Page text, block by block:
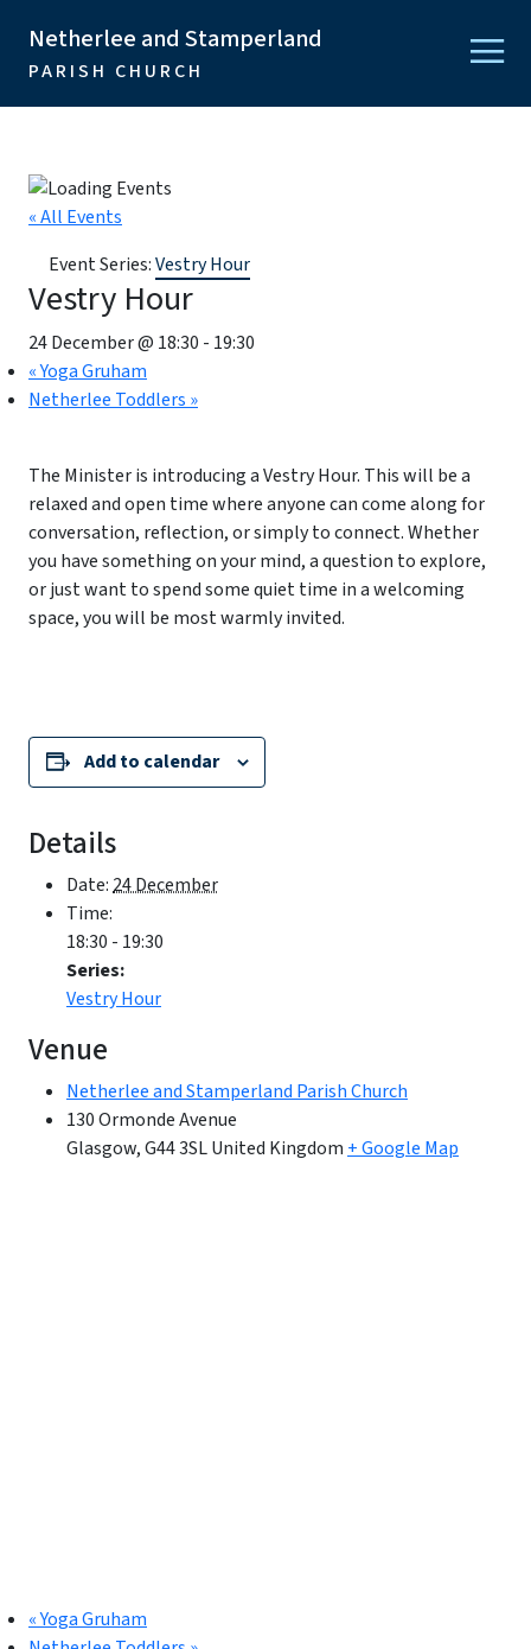
Netherlee and Stamperland
PARISH CHURCH
« All Events
Event Series:Vestry Hour
Vestry Hour
24 December @ 18:30 - 19:30
«Yoga Gruham
Netherlee Toddlers »
The Minister is introducing a Vestry Hour. This will be a
relaxed and open time where anyone can come along for
conversation, reflection, or simply to connect. Whether
you have something on your mind, a question to explore,
or just want to spend some quiet time in a welcoming
space, you will be most warmly invited.
Add to calendar
Details
Date:24 December
Time:
18:30 - 19:30
Series:
Vestry Hour
Venue
Netherlee and Stamperland Parish Church
130 Ormonde Avenue
Glasgow,G44 3SLUnited Kingdom + Google Map
«Yoga Gruham